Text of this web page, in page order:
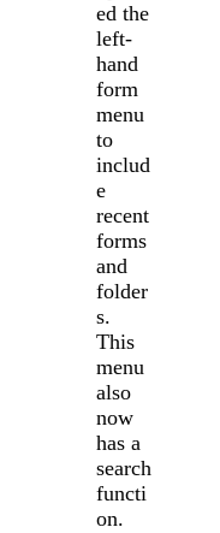
ed the
left-
hand
form
menu
to
includ
e
recent
forms
and
folder
s.
This
menu
also
now
has a
search
functi
on.